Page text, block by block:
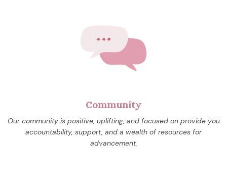
Community
Our community is positive, uplifting, and focused on provide you
accountability, support, and a wealth of resources for
advancement.